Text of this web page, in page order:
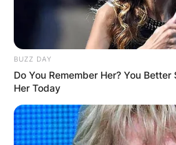
BUZZ DAY
Do You Remember Her? You
Her Today